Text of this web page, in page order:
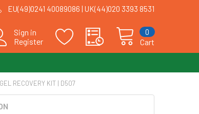
EU(49)0241 40089086 | UK(44)020 3393 8531
Sign in
Register
Cart
0
RECOVERY KIT | D507